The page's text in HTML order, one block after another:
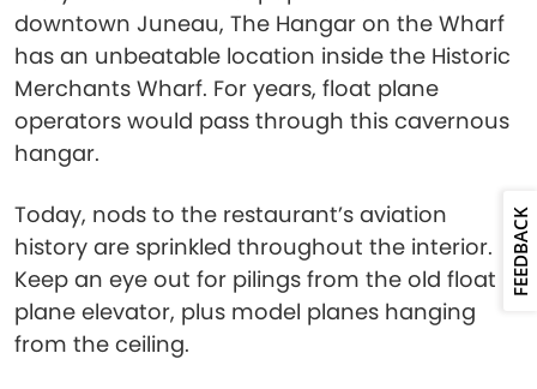
downtown Juneau, The Hangar on the Wharf
has an unbeatable location inside the Historic
Merchants Wharf. For years, float plane
operators would pass through this cavernous
hangar.
Today, nods to the restaurant’s aviation
history are sprinkled throughout the interior.
Keep an eye out for pilings from the old float
plane elevator, plus model planes hanging
from the ceiling.
FEEDBACK